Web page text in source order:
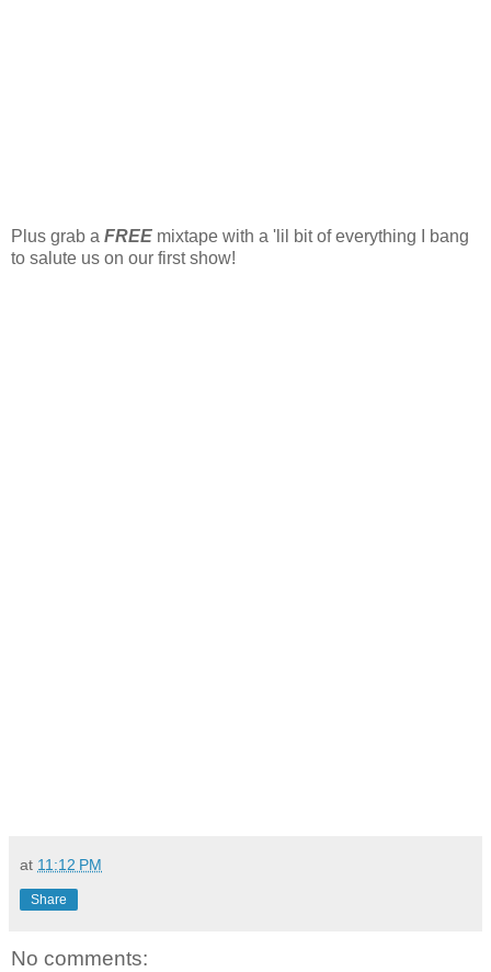
Plus grab a FREE mixtape with a 'lil bit of everything I bang
to salute us on our first show!
at 11:12 PM
Share
No comments: